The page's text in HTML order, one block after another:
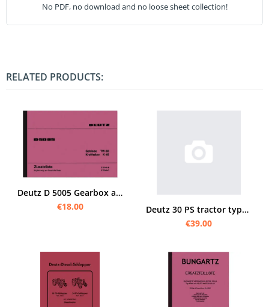
No PDF, no download and no loose sheet collection!
RELATED PRODUCTS:
Deutz D 5005 Gearbox and Power Lift TW 50 K 45 Spare Parts List Spare Parts Catalogue Parts Catalogu
€18.00
Deutz 30 PS tractor type F 2L Operating instructions and spare parts list
€39.00